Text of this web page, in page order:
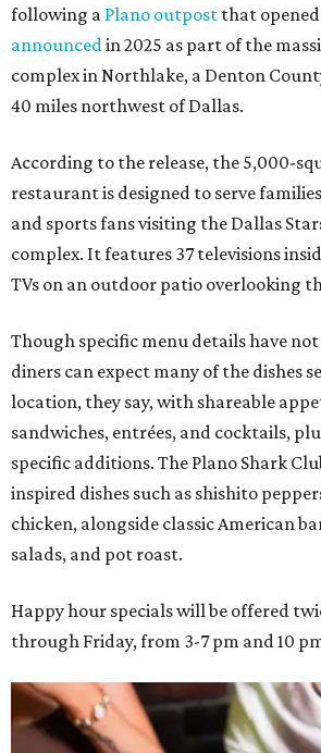
following a Plano outpost that
announcedin 2025 as part of the
complex in Northlake, a Denton
40 miles northwest of Dallas.
According to the release, the 5,000-
restaurant is designed to serve
and sports fans visiting the Dallas
complex. It features 37 televisions
TVs on an outdoor patio overlooking
Though specific menu details have not
diners can expect many of the dishes
location, they say, with shareable
sandwiches, entrées, and cocktails,
specific additions. The Plano Shark
inspired dishes such as shishito
chicken, alongside classic American
salads, and pot roast.
Happy hour specials will be offered
through Friday, from 3-7 pm and 10